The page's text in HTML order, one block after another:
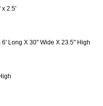
x 2.5'
Long X 30" Wide X 23.5" High